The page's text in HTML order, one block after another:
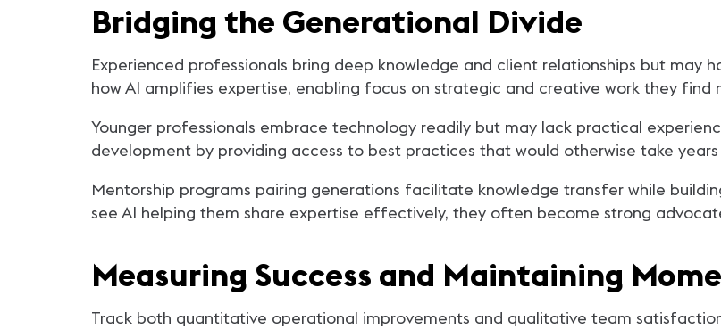
Bridging the Generational Divide
Experienced professionals bring deep knowledge and client relationships but may
how AI amplifies expertise, enabling focus on strategic and creative work they find
Younger professionals embrace technology readily but may lack practical
development by providing access to best practices that would otherwise take
Mentorship programs pairing generations facilitate knowledge transfer while
see AI helping them share expertise effectively, they often become strong
Measuring Success and Maintaining
Track both quantitative operational improvements and qualitative team